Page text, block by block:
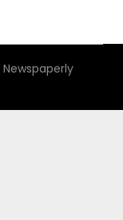
Newspaperly